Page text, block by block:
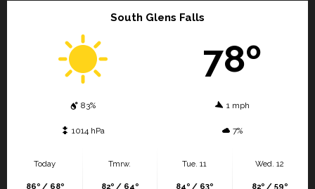
South Glens Falls
78º
83% 1 mph
1014 hPa 7%
Today
86º / 68º
Tmrw.
82º / 64º
Tue. 11
84º / 63º
Wed. 12
82º / 59º